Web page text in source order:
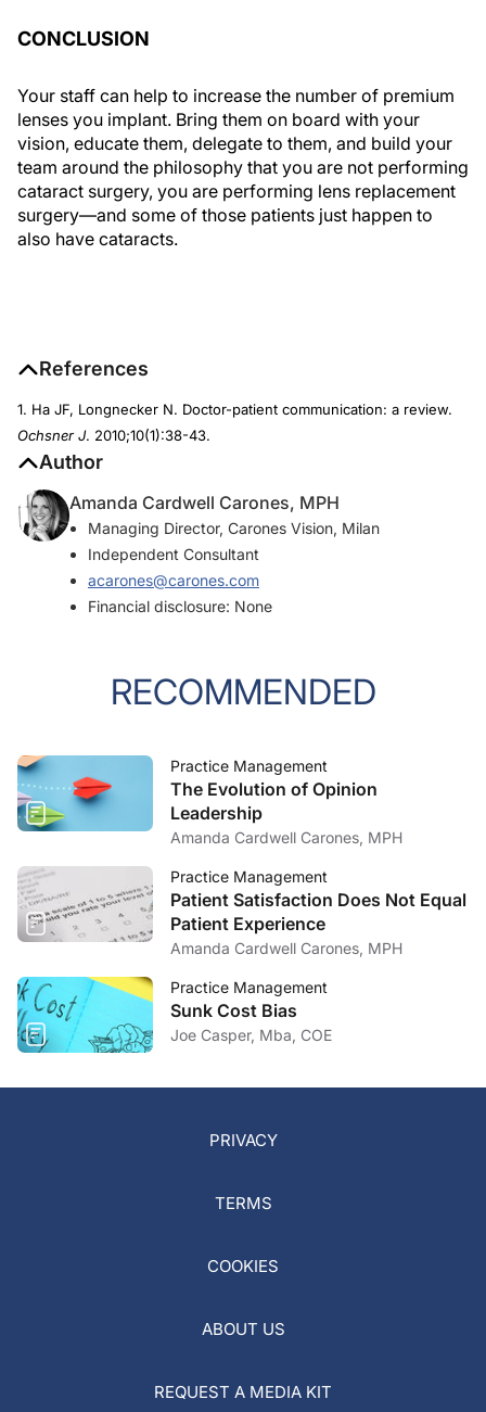
CONCLUSION
Your staff can help to increase the number of premium
lenses you implant. Bring them on board with your
vision, educate them, delegate to them, and build your
team around the philosophy that you are not performing
cataract surgery, you are performing lens replacement
surgery—and some of those patients just happen to
also have cataracts.
References
1. Ha JF, Longnecker N. Doctor-patient communication: a review.
Ochsner J. 2010;10(1):38-43.
Author
Amanda Cardwell Carones, MPH
Managing Director, Carones Vision, Milan
Independent Consultant
acarones@carones.com
Financial disclosure: None
RECOMMENDED
Practice Management
The Evolution of Opinion
Leadership
Amanda Cardwell Carones, MPH
Practice Management
Patient Satisfaction Does Not Equal
Patient Experience
Amanda Cardwell Carones, MPH
Practice Management
Sunk Cost Bias
Joe Casper, Mba, COE
PRIVACY
TERMS
COOKIES
ABOUT US
REQUEST A MEDIA KIT